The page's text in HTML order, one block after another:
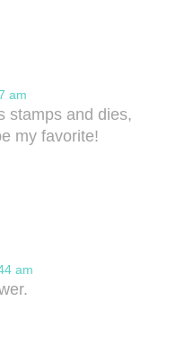
am
stamps and dies,
my favorite!
am